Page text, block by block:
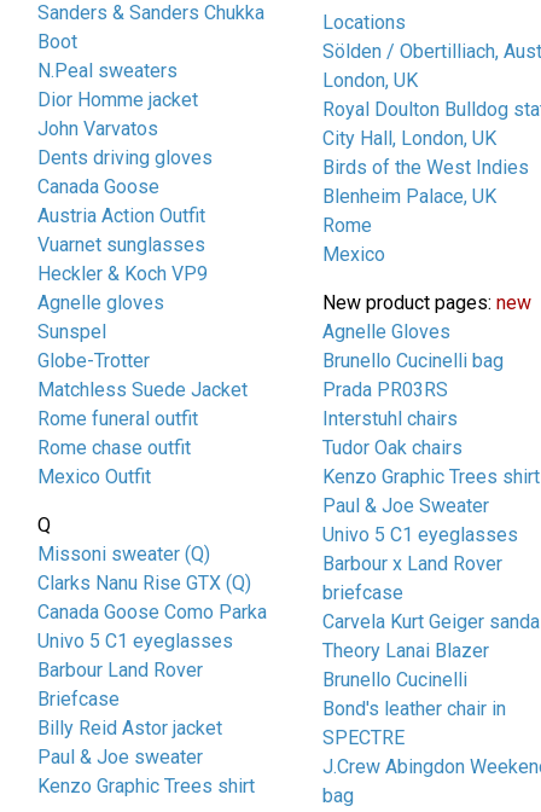
Sanders & Sanders Chukka
Boot
N.Peal sweaters
Dior Homme jacket
John Varvatos
Dents driving gloves
Canada Goose
Austria Action Outfit
Vuarnet sunglasses
Heckler & Koch VP9
Agnelle gloves
Sunspel
Globe-Trotter
Matchless Suede Jacket
Rome funeral outfit
Rome chase outfit
Mexico Outfit
Q
Missoni sweater (Q)
Clarks Nanu Rise GTX (Q)
Canada Goose Como Parka
Univo 5 C1 eyeglasses
Barbour Land Rover
Briefcase
Billy Reid Astor jacket
Paul & Joe sweater
Kenzo Graphic Trees shirt
Locations
Sölden / Obertilliach,
London, UK
Royal Doulton Bulldog
City Hall, London, UK
Birds of the West Indies
Blenheim Palace, UK
Rome
Mexico
New product pages: new
Agnelle Gloves
Brunello Cucinelli bag
Prada PR03RS
Interstuhl chairs
Tudor Oak chairs
Kenzo Graphic Trees shirt
Paul & Joe Sweater
Univo 5 C1 eyeglasses
Barbour x Land Rover
briefcase
Carvela Kurt Geiger
Theory Lanai Blazer
Brunello Cucinelli
Bond's leather chair in
SPECTRE
J.Crew Abingdon
bag